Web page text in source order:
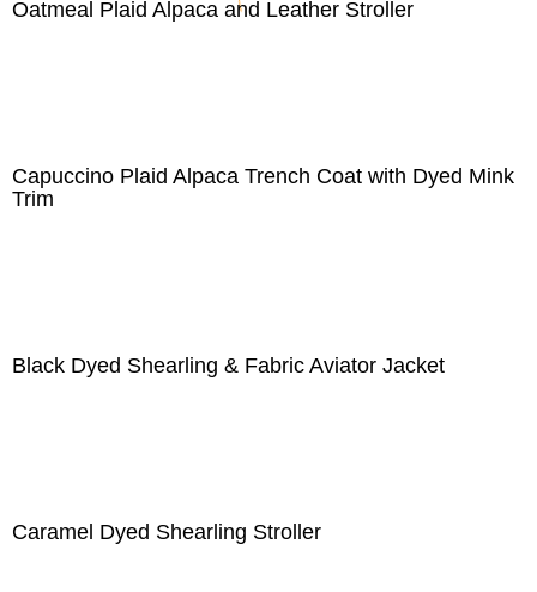
Oatmeal Plaid Alpaca and Leather Stroller
Capuccino Plaid Alpaca Trench Coat with Dyed Mink
Trim
Black Dyed Shearling & Fabric Aviator Jacket
Caramel Dyed Shearling Stroller